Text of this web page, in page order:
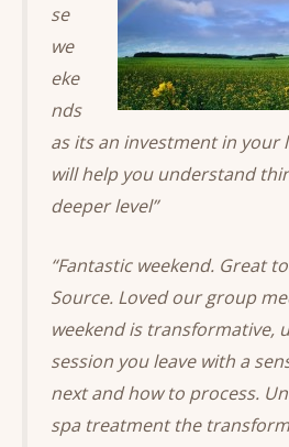
se
we
eke
nds
as its an investment in your
will help you understand
deeper level”
“Fantastic weekend. Great
Source. Loved our group
weekend is transformative,
session you leave with a
next and how to process.
spa treatment the